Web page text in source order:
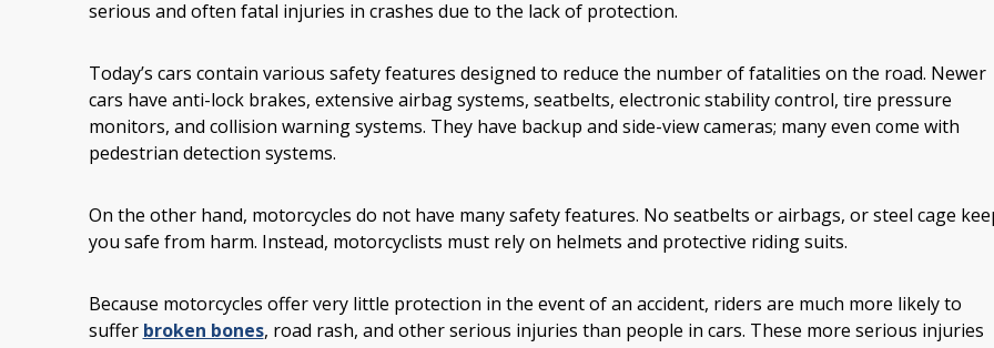
serious and often fatal injuries in crashes due to the lack of protection.
Today’s cars contain various safety features designed to reduce the number of fatalities on the road. Newer
cars have anti-lock brakes, extensive airbag systems, seatbelts, electronic stability control, tire pressure
monitors, and collision warning systems. They have backup and side-view cameras; many even come with
pedestrian detection systems.
On the other hand, motorcycles do not have many safety features. No seatbelts or airbags, or steel cage
you safe from harm. Instead, motorcyclists must rely on helmets and protective riding suits.
Because motorcycles offer very little protection in the event of an accident, riders are much more likely to
suffer broken bones, road rash, and other serious injuries than people in cars. These more serious injuries